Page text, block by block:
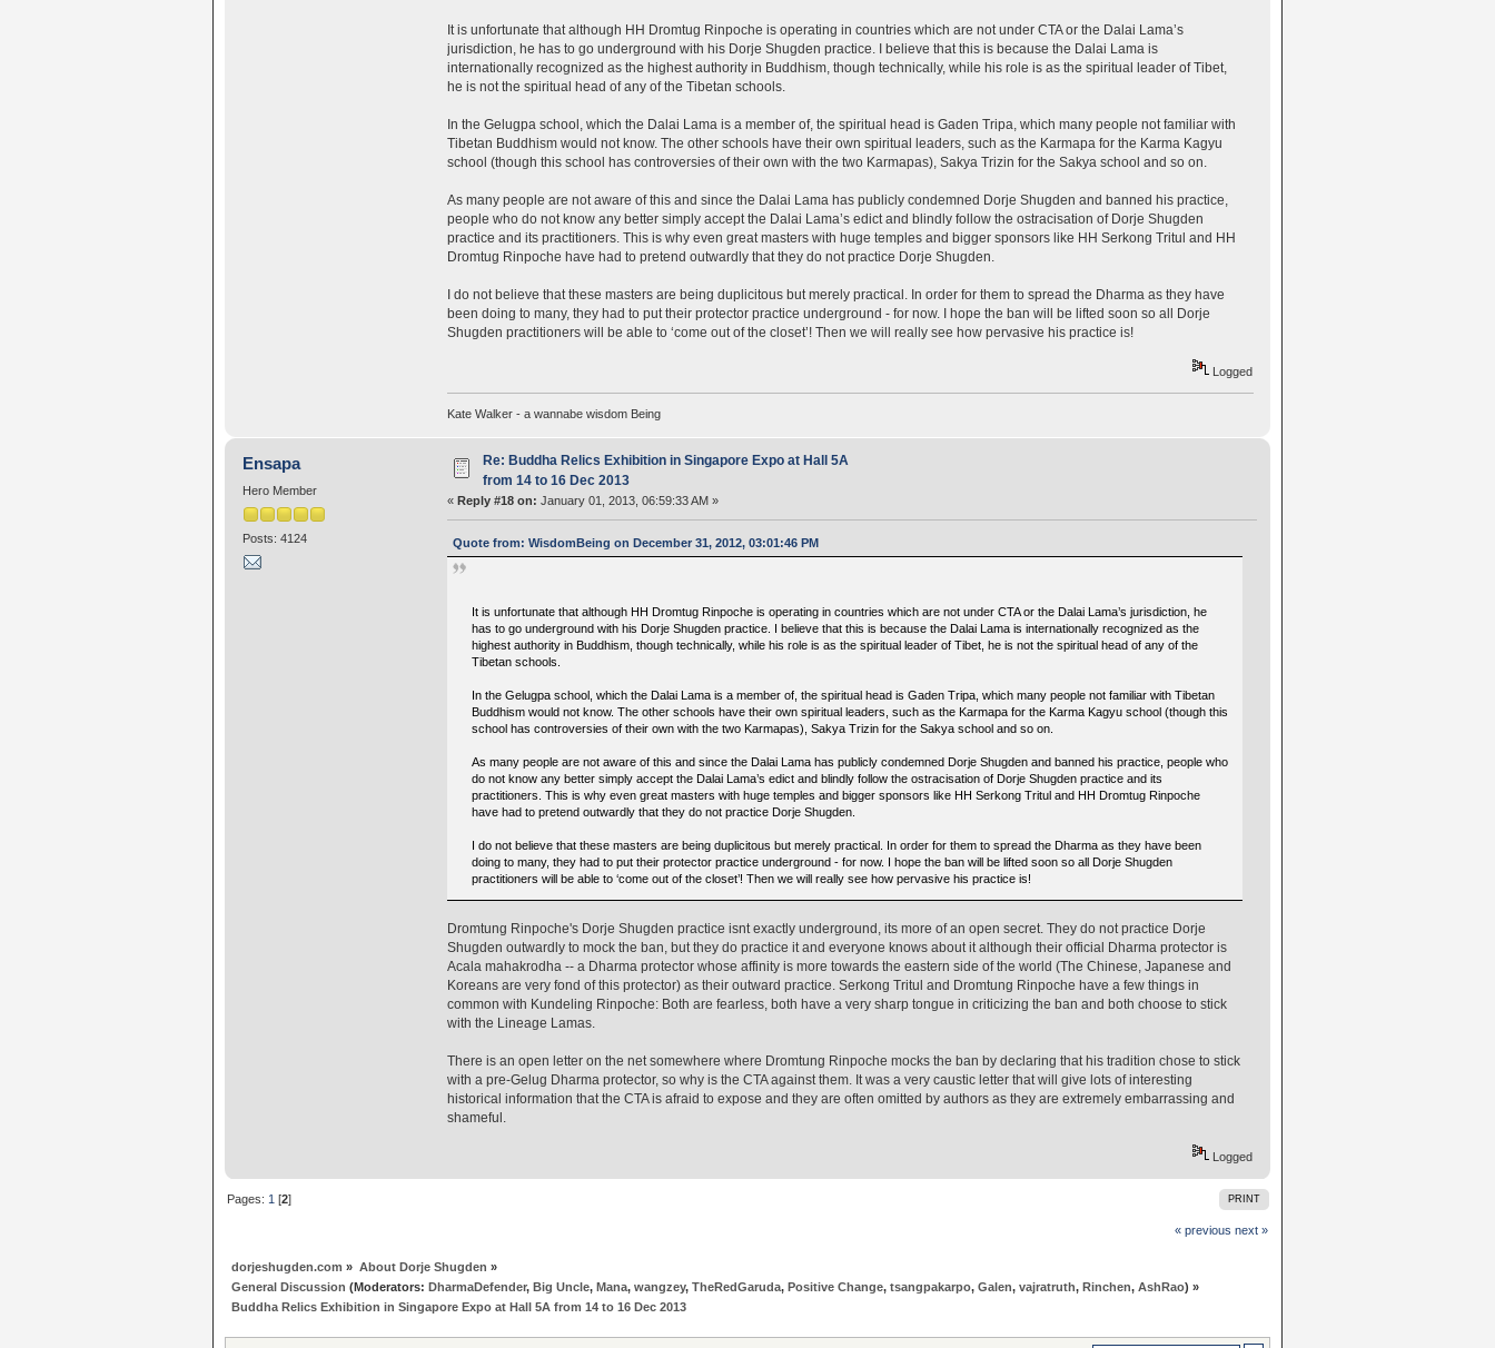
It is unfortunate that although HH Dromtug Rinpoche is operating in countries which are not under CTA or the Dalai Lama’s
jurisdiction, he has to go underground with his Dorje Shugden practice. I believe that this is because the Dalai Lama is
internationally recognized as the highest authority in Buddhism, though technically, while his role is as the spiritual leader of Tibet,
he is not the spiritual head of any of the Tibetan schools.
In the Gelugpa school, which the Dalai Lama is a member of, the spiritual head is Gaden Tripa, which many people not familiar with
Tibetan Buddhism would not know. The other schools have their own spiritual leaders, such as the Karmapa for the Karma Kagyu
school (though this school has controversies of their own with the two Karmapas), Sakya Trizin for the Sakya school and so on.
As many people are not aware of this and since the Dalai Lama has publicly condemned Dorje Shugden and banned his practice,
people who do not know any better simply accept the Dalai Lama’s edict and blindly follow the ostracisation of Dorje Shugden
practice and its practitioners. This is why even great masters with huge temples and bigger sponsors like HH Serkong Tritul and HH
Dromtug Rinpoche have had to pretend outwardly that they do not practice Dorje Shugden.
I do not believe that these masters are being duplicitous but merely practical. In order for them to spread the Dharma as they have
been doing to many, they had to put their protector practice underground - for now. I hope the ban will be lifted soon so all Dorje
Shugden practitioners will be able to ‘come out of the closet’! Then we will really see how pervasive his practice is!
Logged
Kate Walker - a wannabe wisdom Being
Ensapa
Hero Member
Posts: 4124
Re: Buddha Relics Exhibition in Singapore Expo at Hall 5A
from 14 to 16 Dec 2013
« Reply #18 on: January 01, 2013, 06:59:33 AM »
Quote from: WisdomBeing on December 31, 2012, 03:01:46 PM
It is unfortunate that although HH Dromtug Rinpoche is operating in countries which are not under CTA or the Dalai Lama’s jurisdiction, he
has to go underground with his Dorje Shugden practice. I believe that this is because the Dalai Lama is internationally recognized as the
highest authority in Buddhism, though technically, while his role is as the spiritual leader of Tibet, he is not the spiritual head of any of the
Tibetan schools.
In the Gelugpa school, which the Dalai Lama is a member of, the spiritual head is Gaden Tripa, which many people not familiar with Tibetan
Buddhism would not know. The other schools have their own spiritual leaders, such as the Karmapa for the Karma Kagyu school (though this
school has controversies of their own with the two Karmapas), Sakya Trizin for the Sakya school and so on.
As many people are not aware of this and since the Dalai Lama has publicly condemned Dorje Shugden and banned his practice, people who
do not know any better simply accept the Dalai Lama’s edict and blindly follow the ostracisation of Dorje Shugden practice and its
practitioners. This is why even great masters with huge temples and bigger sponsors like HH Serkong Tritul and HH Dromtug Rinpoche
have had to pretend outwardly that they do not practice Dorje Shugden.
I do not believe that these masters are being duplicitous but merely practical. In order for them to spread the Dharma as they have been
doing to many, they had to put their protector practice underground - for now. I hope the ban will be lifted soon so all Dorje Shugden
practitioners will be able to ‘come out of the closet’! Then we will really see how pervasive his practice is!
Dromtung Rinpoche's Dorje Shugden practice isnt exactly underground, its more of an open secret. They do not practice Dorje
Shugden outwardly to mock the ban, but they do practice it and everyone knows about it although their official Dharma protector is
Acala mahakrodha -- a Dharma protector whose affinity is more towards the eastern side of the world (The Chinese, Japanese and
Koreans are very fond of this protector) as their outward practice. Serkong Tritul and Dromtung Rinpoche have a few things in
common with Kundeling Rinpoche: Both are fearless, both have a very sharp tongue in criticizing the ban and both choose to stick
with the Lineage Lamas.
There is an open letter on the net somewhere where Dromtung Rinpoche mocks the ban by declaring that his tradition chose to stick
with a pre-Gelug Dharma protector, so why is the CTA against them. It was a very caustic letter that will give lots of interesting
historical information that the CTA is afraid to expose and they are often omitted by authors as they are extremely embarrassing and
shameful.
Logged
PRINT
Pages:1 [2]
« previous next »
dorjeshugden.com » About Dorje Shugden »
General Discussion (Moderators:DharmaDefender,Big Uncle,Mana,wangzey,TheRedGaruda,Positive Change,tsangpakarpo,Galen,vajratruth,Rinchen,AshRao) »
Buddha Relics Exhibition in Singapore Expo at Hall 5A from 14 to 16 Dec 2013